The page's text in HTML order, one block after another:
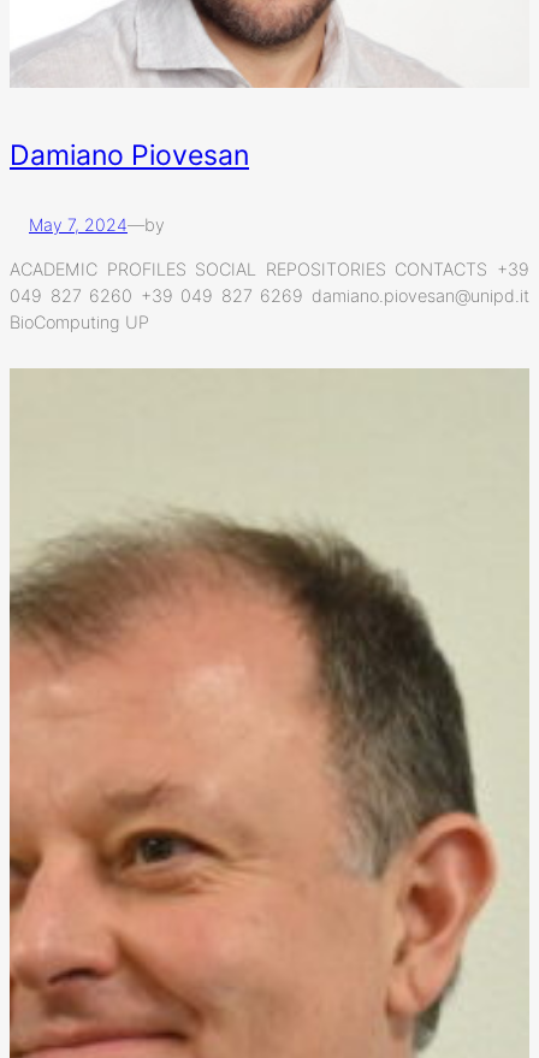
Damiano Piovesan
May 7, 2024—by
ACADEMIC PROFILES SOCIAL REPOSITORIES CONTACTS +39
049 827 6260 +39 049 827 6269 damiano.piovesan@unipd.it
BioComputing UP